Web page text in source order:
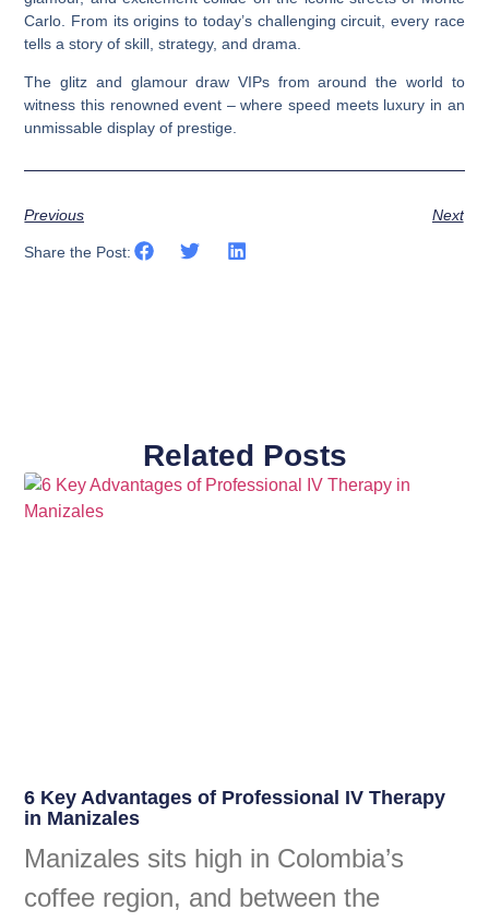
Carlo. From its origins to today’s challenging circuit, every race
tells a story of skill, strategy, and drama.
The glitz and glamour draw VIPs from around the world to
witness this renowned event – where speed meets luxury in an
unmissable display of prestige.
Previous Next
Share the Post:
Related Posts
6 Key Advantages of Professional IV Therapy
in Manizales
Manizales sits high in Colombia’s
coffee region, and between the